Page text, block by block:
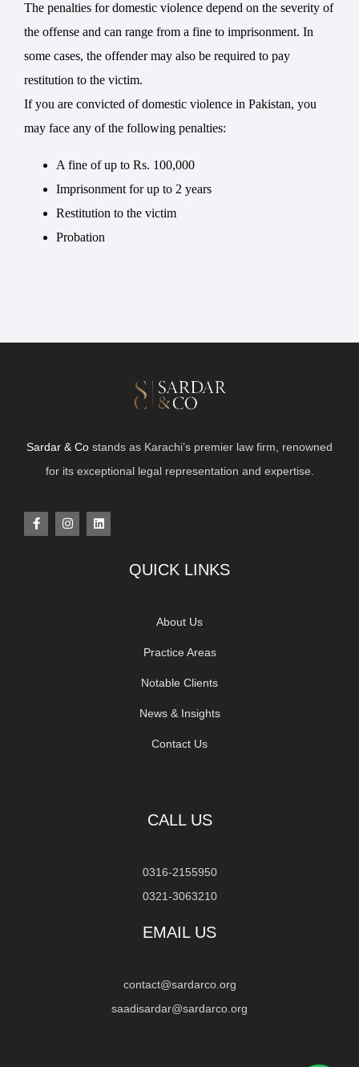
The penalties for domestic violence depend on the severity of
the offense and can range from a fine to imprisonment. In
some cases, the offender may also be required to pay
restitution to the victim.
If you are convicted of domestic violence in Pakistan, you
may face any of the following penalties:
A fine of up to Rs. 100,000
Imprisonment for up to 2 years
Restitution to the victim
Probation
Sardar & Co stands as Karachi’s premier law firm, renowned
for its exceptional legal representation and expertise.
QUICK LINKS
About Us
Practice Areas
Notable Clients
News & Insights
Contact Us
CALL US
0316-2155950
0321-3063210
EMAIL US
contact@sardarco.org
saadisardar@sardarco.org